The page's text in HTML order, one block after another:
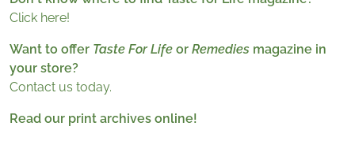
Click here!
Want to offer Taste For Life or Remedies magazine in
your store?
Contact us today.
Read our print archives online!